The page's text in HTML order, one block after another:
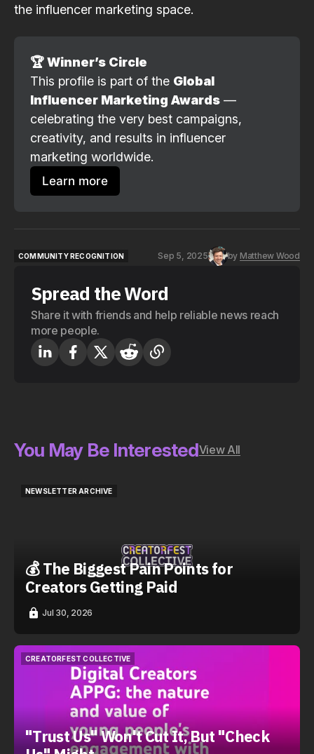
the influencer marketing space.
🏆 Winner’s Circle
This profile is part of the Global
Influencer Marketing Awards —
celebrating the very best campaigns,
creativity, and results in influencer
marketing worldwide.
Learn more
COMMUNITY RECOGNITION
Sep 5, 2025 by Matthew Wood
Spread the Word
Share it with friends and help reliable news reach
more people.
You May Be InterestedView All
NEWSLETTER ARCHIVE
💰 The Biggest Pain Points for
Creators Getting Paid
Jul 30, 2026
CREATORFEST COLLECTIVE
CREATORFEST COLLECTIVE
"Trust Us" Won't Cut It, But "Check